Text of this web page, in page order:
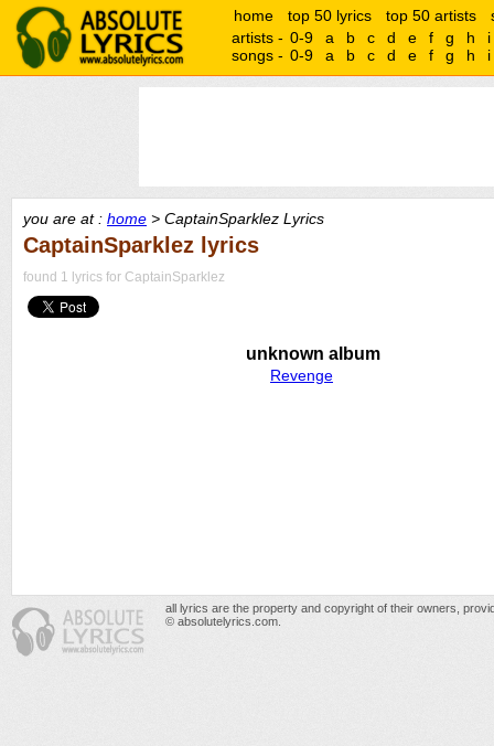
home top 50 lyrics top 50 artists
artists - 0-9 a b c d e f g h
i
songs - 0-9 a b c d e f g h i
you are at : home > CaptainSparklez Lyrics
CaptainSparklez lyrics
found 1 lyrics for CaptainSparklez
unknown album
Revenge
all lyrics are the property and copyright of their owners,
© absolutelyrics.com.